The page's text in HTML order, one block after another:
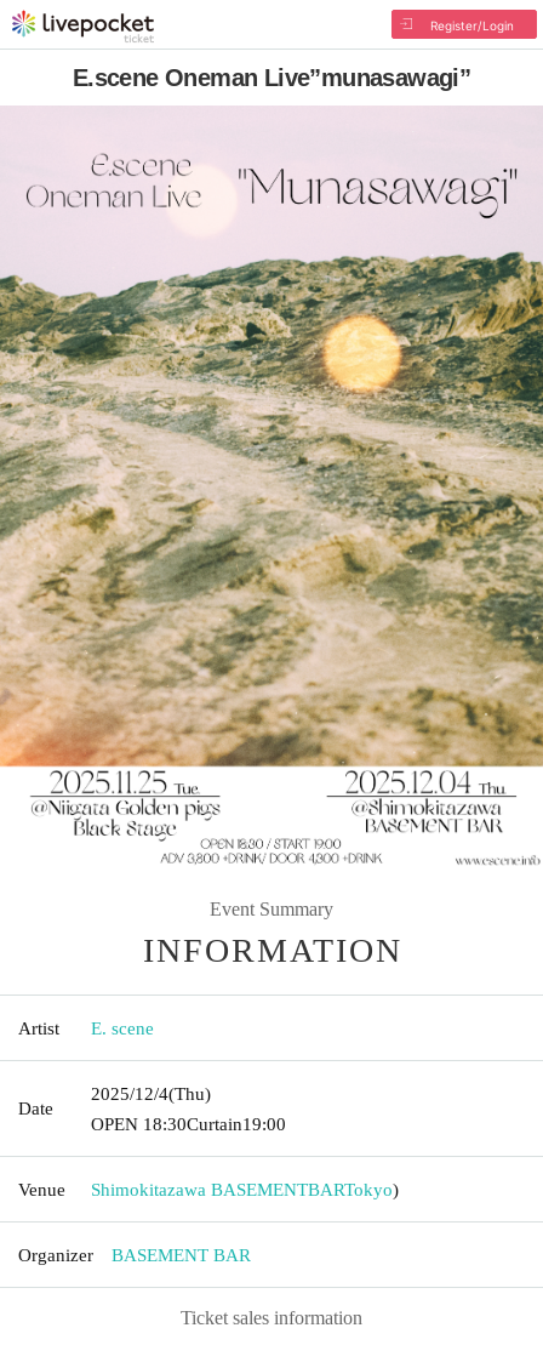
Register/Login
E.scene Oneman Live”munasawagi”
Event Summary
INFORMATION
Artist E. scene
Date
2025/12/4(Thu)
OPEN​ ​ 18:30Curtain19:00
Venue Shimokitazawa BASEMENTBARTokyo)
Organizer BASEMENT BAR
Ticket sales information